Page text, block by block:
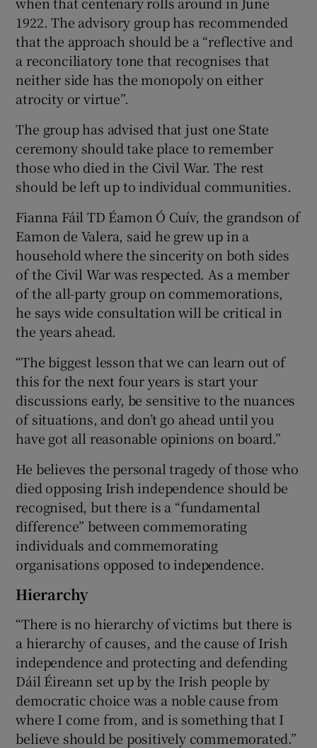
1922. The advisory group has recommended
that the approach should be a “reflective and
a reconciliatory tone that recognises that
neither side has the monopoly on either
atrocity or virtue”.
The group has advised that just one State
ceremony should take place to remember
those who died in the Civil War. The rest
should be left up to individual communities.
Fianna Fáil TD Éamon Ó Cuív, the grandson of
Eamon de Valera, said he grew up in a
household where the sincerity on both sides
of the Civil War was respected. As a member
of the all-party group on commemorations,
he says wide consultation will be critical in
the years ahead.
“The biggest lesson that we can learn out of
this for the next four years is start your
discussions early, be sensitive to the nuances
of situations, and don’t go ahead until you
have got all reasonable opinions on board.”
He believes the personal tragedy of those who
died opposing Irish independence should be
recognised, but there is a “fundamental
difference” between commemorating
individuals and commemorating
organisations opposed to independence.
Hierarchy
“There is no hierarchy of victims but there is
a hierarchy of causes, and the cause of Irish
independence and protecting and defending
Dáil Éireann set up by the Irish people by
democratic choice was a noble cause from
where I come from, and is something that I
believe should be positively commemorated.”